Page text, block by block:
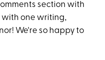
section with
one writing,
We're so happy to